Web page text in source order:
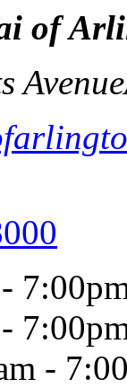
of
Avenue
-